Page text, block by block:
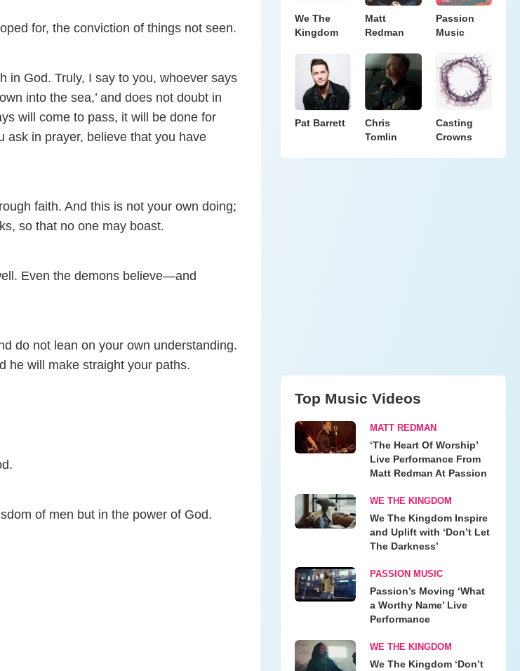
for, the conviction of things not seen.
in God. Truly, I say to you, whoever says
into the sea,’ and does not doubt in
will come to pass, it will be done for
ask in prayer, believe that you have
faith. And this is not your own doing;
so that no one may boast.
Even the demons believe—and
do not lean on your own understanding.
he will make straight your paths.
of men but in the power of God.
We The
Kingdom
Matt
Redman
Passion
Music
Pat Barrett
Chris
Tomlin
Casting
Crowns
Top Music Videos
MATT REDMAN
‘The Heart Of Worship’
Live Performance From
Matt Redman At Passion
WE THE KINGDOM
We The Kingdom Inspire
and Uplift with ‘Don’t Let
The Darkness’
PASSION MUSIC
Passion’s Moving ‘What
a Worthy Name’ Live
Performance
WE THE KINGDOM
We The Kingdom ‘Don’t